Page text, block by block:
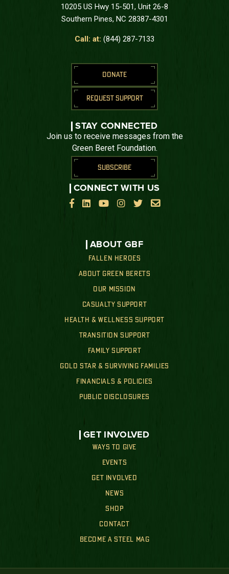
10205 US Hwy 15-501, Unit 26-8
Southern Pines, NC 28387-4301
Call: at: (844) 287-7133
ABOUT GBF
FALLEN HEROES
ABOUT GREEN BERETS
OUR MISSION
CASUALTY SUPPORT
HEALTH & WELLNESS SUPPORT
TRANSITION SUPPORT
FAMILY SUPPORT
GOLD STAR & SURVIVING FAMILIES
FINANCIALS & POLICIES
PUBLIC DISCLOSURES
GET INVOLVED
WAYS TO GIVE
EVENTS
GET INVOLVED
NEWS
SHOP
CONTACT
BECOME A STEEL MAG
DONATE
REQUEST SUPPORT
STAY CONNECTED
Join us to receive messages from the
Green Beret Foundation.
SUBSCRIBE
CONNECT WITH US

    